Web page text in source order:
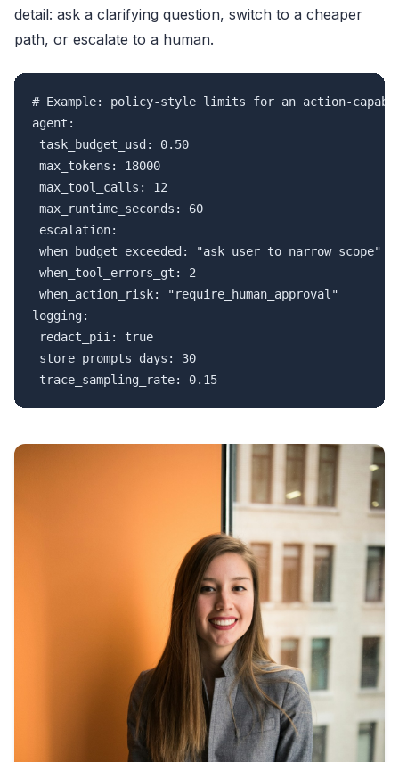
detail: ask a clarifying question, switch to a cheaper
path, or escalate to a human.
# Example: policy-style limits for an action-
agent:
task_budget_usd: 0.50
max_tokens: 18000
max_tool_calls: 12
max_runtime_seconds: 60
escalation:
when_budget_exceeded: "ask_user_to_narrow_scope"
when_tool_errors_gt: 2
when_action_risk: "require_human_approval"
logging:
redact_pii: true
store_prompts_days: 30